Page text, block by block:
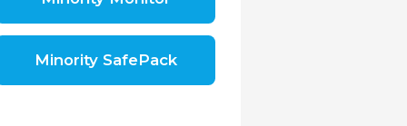
republice, z.s.
The Assembly of German Associations in the
Minority SafePack